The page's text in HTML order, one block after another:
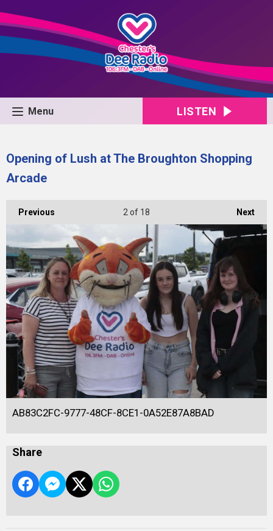
Menu LISTEN
Opening of Lush at The Broughton Shopping
Arcade
Previous Next
2 of 18
AB83C2FC-9777-48CF-8CE1-0A52E87A8BAD
Share